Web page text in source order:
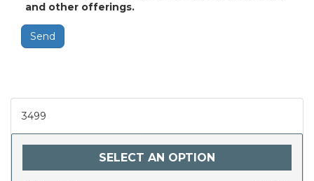
and other offerings.
Send
3499
SELECT AN OPTION